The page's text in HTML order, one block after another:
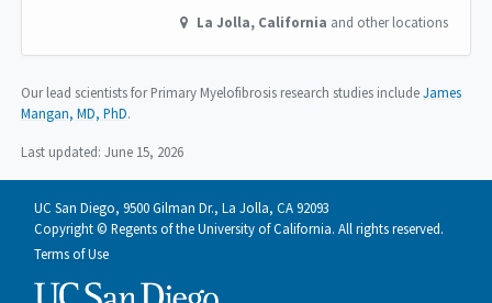
La Jolla, California and other locations
Our lead scientists for Primary Myelofibrosis research studies includeJames
Mangan, MD, PhD.
Last updated: June 15, 2026
UC San Diego, 9500 Gilman Dr., La Jolla, CA 92093
Copyright © Regents of the University of California. All rights reserved.
Terms of Use